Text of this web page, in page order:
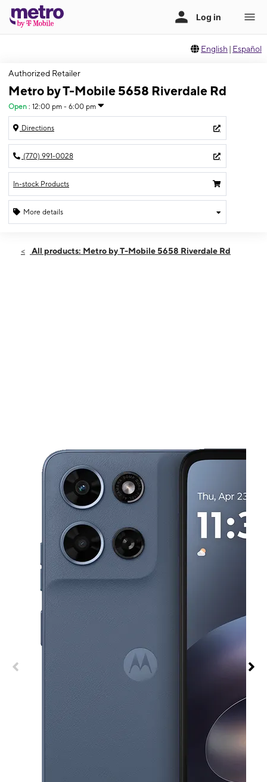
English | Español
Authorized Retailer
Metro by T-Mobile 5658 Riverdale Rd
Open : 12:00 pm - 6:00 pm
Directions
(770) 991-0028
In-stock Products
More details
Sun:12:00 pm - 6:00 pm
All products: Metro by T-Mobile 5658 Riverdale Rd